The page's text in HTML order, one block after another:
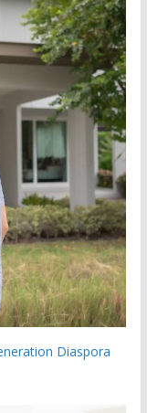
Diaspora